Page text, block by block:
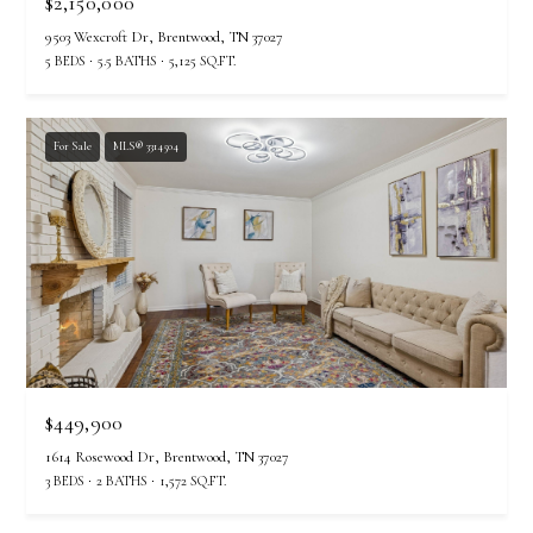
9503 Wexcroft Dr, Brentwood, TN 37027
5 BEDS 5.5 BATHS 5,125 SQ.FT.
For Sale MLS® 3314504
$449,900
1614 Rosewood Dr, Brentwood, TN 37027
3 BEDS 2 BATHS 1,572 SQ.FT.
6
1
5
)
7
-
8
5